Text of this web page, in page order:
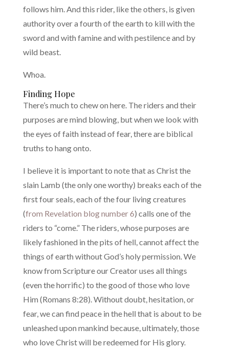
follows him. And this rider, like the others, is given
authority over a fourth of the earth to kill with the
sword and with famine and with pestilence and by
wild beast.
Whoa.
Finding Hope
There’s much to chew on here. The riders and their
purposes are mind blowing, but when we look with
the eyes of faith instead of fear, there are biblical
truths to hang onto.
I believe it is important to note that as Christ the
slain Lamb (the only one worthy) breaks each of the
first four seals, each of the four living creatures
(from Revelation blog number 6) calls one of the
riders to “come.” The riders, whose purposes are
likely fashioned in the pits of hell, cannot affect the
things of earth without God’s holy permission. We
know from Scripture our Creator uses all things
(even the horrific) to the good of those who love
Him (Romans 8:28). Without doubt, hesitation, or
fear, we can find peace in the hell that is about to be
unleashed upon mankind because, ultimately, those
who love Christ will be redeemed for His glory.